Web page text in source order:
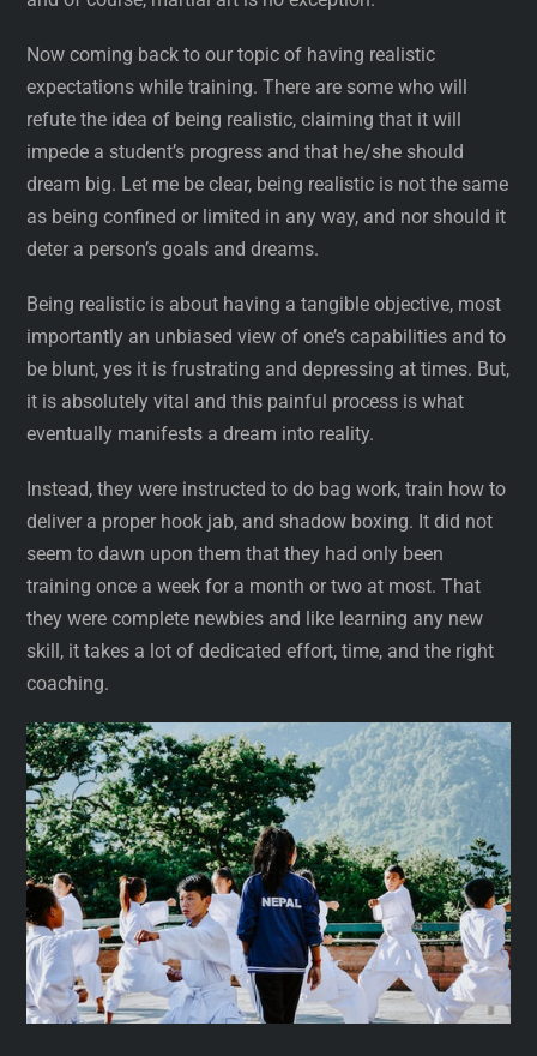
Now coming back to our topic of having realistic
expectations while training. There are some who will
refute the idea of being realistic, claiming that it will
impede a student’s progress and that he/she should
dream big. Let me be clear, being realistic is not the same
as being confined or limited in any way, and nor should it
deter a person’s goals and dreams.
Being realistic is about having a tangible objective, most
importantly an unbiased view of one’s capabilities and to
be blunt, yes it is frustrating and depressing at times. But,
it is absolutely vital and this painful process is what
eventually manifests a dream into reality.
Instead, they were instructed to do bag work, train how to
deliver a proper hook jab, and shadow boxing. It did not
seem to dawn upon them that they had only been
training once a week for a month or two at most. That
they were complete newbies and like learning any new
skill, it takes a lot of dedicated effort, time, and the right
coaching.